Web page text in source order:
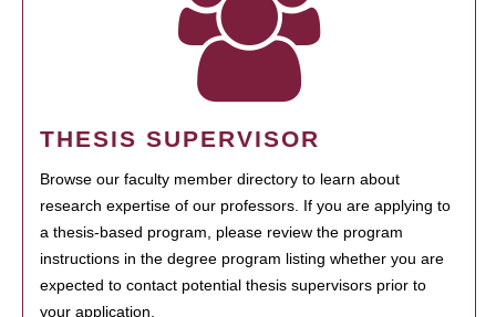
THESIS SUPERVISOR
Browse our faculty member directory to learn about
research expertise of our professors. If you are applying to
a thesis-based program, please review the program
instructions in the degree program listing whether you are
expected to contact potential thesis supervisors prior to
your application.